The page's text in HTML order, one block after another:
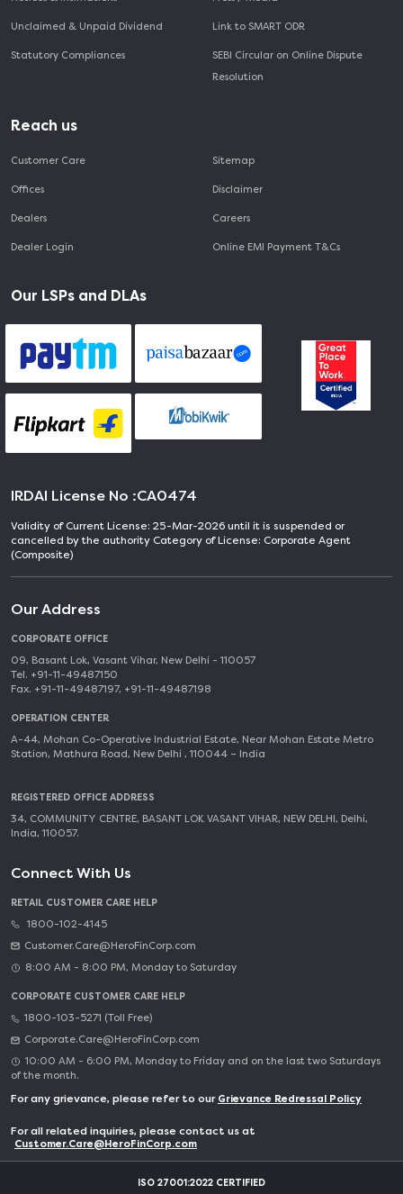
Unclaimed & Unpaid Dividend
Statutory Compliances
Link to SMART ODR
SEBI Circular on Online Dispute
Resolution
Reach us
Customer Care
Offices
Dealers
Dealer Login
Sitemap
Disclaimer
Careers
Online EMI Payment T&Cs
Our LSPs and DLAs
IRDAI License No :CA0474
Validity of Current License: 25-Mar-2026 until it is suspended or
cancelled by the authority Category of License: Corporate Agent
(Composite)
Our Address
CORPORATE OFFICE
09, Basant Lok, Vasant Vihar, New Delhi - 110057
Tel. +91-11-49487150
Fax. +91-11-49487197, +91-11-49487198
OPERATION CENTER
A-44, Mohan Co-Operative Industrial Estate, Near Mohan Estate Metro
Station, Mathura Road, New Delhi , 110044 – India
REGISTERED OFFICE ADDRESS
34, COMMUNITY CENTRE, BASANT LOK VASANT VIHAR, NEW DELHI, Delhi,
India, 110057.
Connect With Us
RETAIL CUSTOMER CARE HELP
1800-102-4145
Customer.Care@HeroFinCorp.com
8:00 AM - 8:00 PM, Monday to Saturday
CORPORATE CUSTOMER CARE HELP
1800-103-5271 (Toll Free)
Corporate.Care@HeroFinCorp.com
10:00 AM - 6:00 PM, Monday to Friday and on the last two Saturdays
of the month.
For any grievance, please refer to our Grievance Redressal Policy
For all related inquiries, please contact us at
Customer.Care@HeroFinCorp.com
ISO 27001:2022 CERTIFIED